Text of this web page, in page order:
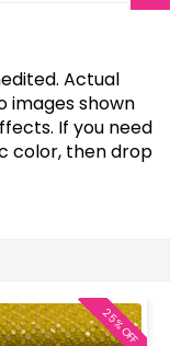
Actual
images shown
If you need
color, then drop
25% OFF